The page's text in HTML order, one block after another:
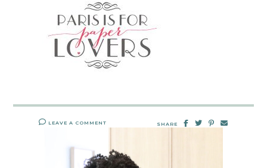
LEAVE A COMMENT SHARE